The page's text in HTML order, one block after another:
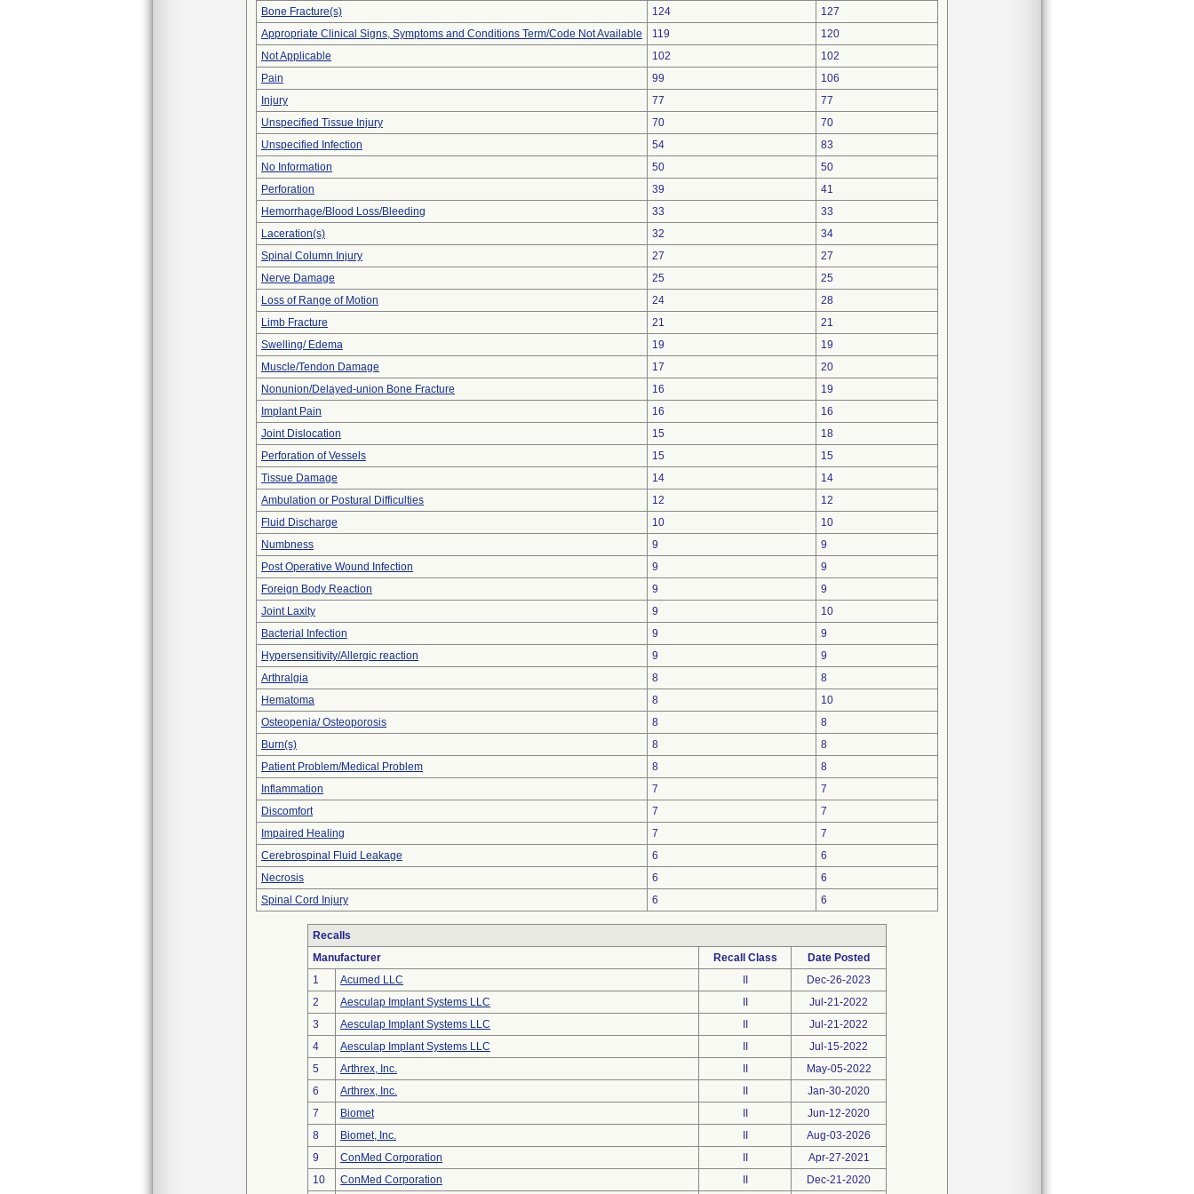
Bone Fracture(s) 124
127
Appropriate Clinical Signs, Symptoms and Conditions Term/Code Not Available
119
120
Not Applicable
102
102
Pain
99
106
Injury
77
77
Unspecified Tissue Injury
70
70
Unspecified Infection
54
83
No Information
50
50
Perforation
39
41
Hemorrhage/Blood Loss/Bleeding
33
33
Laceration(s)
32
34
Spinal Column Injury
27
27
Nerve Damage
25
25
Loss of Range of Motion
24
28
Limb Fracture
21
21
Swelling/ Edema
19
19
Muscle/Tendon Damage
17
20
Nonunion/Delayed-union Bone Fracture
16
19
Implant Pain
16
16
Joint Dislocation
15
18
Perforation of Vessels
15
15
Tissue Damage
14
14
Ambulation or Postural Difficulties
12
12
Fluid Discharge
10
10
Numbness
9
9
Post Operative Wound Infection
9
9
Foreign Body Reaction
9
9
Joint Laxity
9
10
Bacterial Infection
9
9
Hypersensitivity/Allergic reaction
9
9
Arthralgia
8
8
Hematoma
8
10
Osteopenia/ Osteoporosis
8
8
Burn(s)
8
8
Patient Problem/Medical Problem
8
8
Inflammation
7
7
Discomfort
7
7
Impaired Healing
7
7
Cerebrospinal Fluid Leakage
6
6
Necrosis
6
6
Spinal Cord Injury
6 6
Recalls
Manufacturer
Recall Class
Date Posted
1
Acumed LLC
Dec-26-2023
2
Aesculap Implant Systems LLC
Jul-21-2022
3
Aesculap Implant Systems LLC
Jul-21-2022
4
Aesculap Implant Systems LLC
Jul-15-2022
5
Arthrex, Inc.
May-05-2022
6
Arthrex, Inc.
Jan-30-2020
7
Biomet
Jun-12-2020
8
Biomet, Inc.
Aug-03-2026
9
ConMed Corporation
Apr-27-2021
10
ConMed Corporation Dec-21-2020